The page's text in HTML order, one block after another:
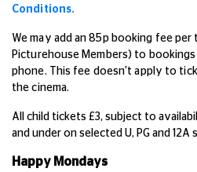
Conditions.
We may add an 85p booking fee
Picturehouse Members) to
phone. This fee doesn't apply to
the cinema.
All child tickets £3, subject to
and under on selected U, PG and 12A
Happy Mondays